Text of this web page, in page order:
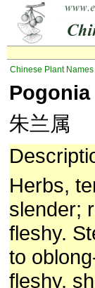
Chinese Plant Names
Pogonia
朱兰属
Herbs,
slender;
fleshy.
to
fleshy,